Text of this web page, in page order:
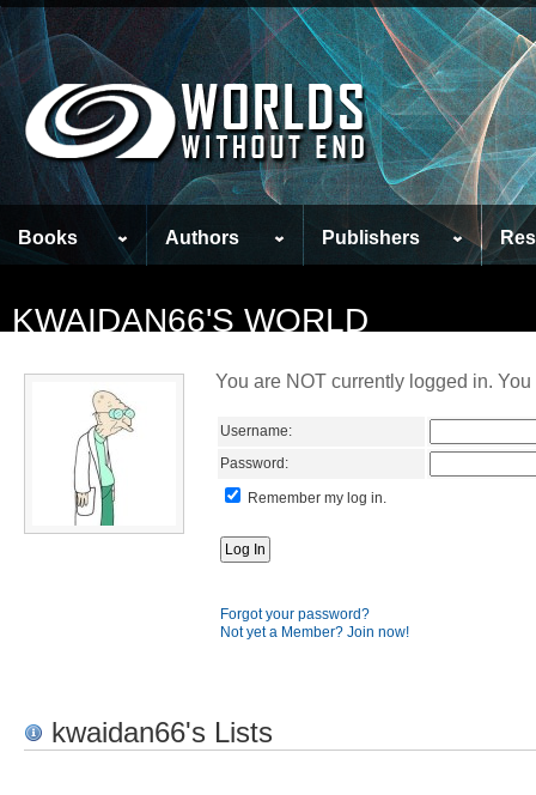
Books Authors Publishers
KWAIDAN66'S WORLD
You are NOT currently logged in.
Username:
Password:
Remember my log in.
Forgot your password?
Not yet a Member? Join now!
kwaidan66's Lists